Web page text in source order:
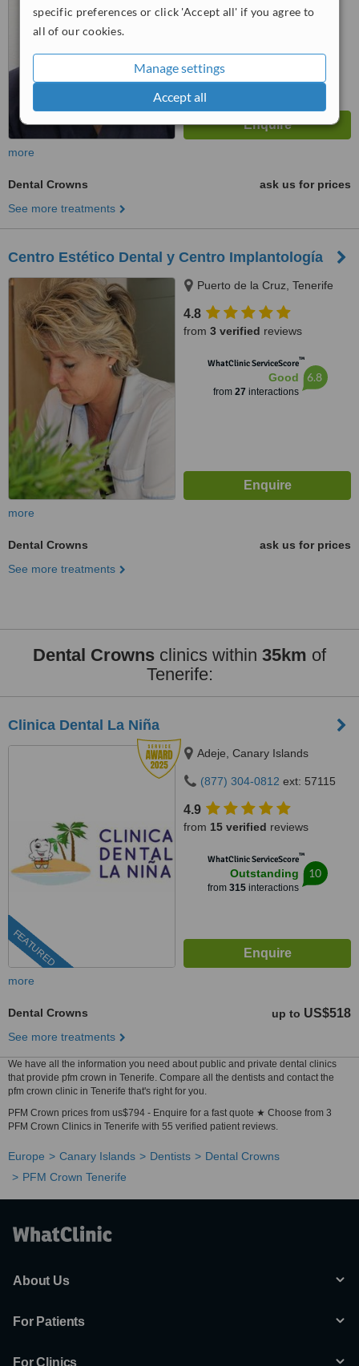
specific preferences or click 'Accept all' if you agree to
all of our cookies.
Manage settings
Accept all
more
Dental Crowns
ask us for prices
See more treatments
Centro Estético Dental y Centro Implantología
Puerto de la Cruz, Tenerife
4.8
from 3 verified reviews
WhatClinic ServiceScore™
Good
from 27 interactions
6.8
more
Dental Crowns
ask us for prices
See more treatments
Dental Crowns clinics within 35km of
Tenerife:
Clinica Dental La Niña
FEATURED
Adeje, Canary Islands
(877) 304-0812 ext: 57115
4.9
from 15 verified reviews
WhatClinic ServiceScore™
Outstanding
from 315interactions
10
more
Dental Crowns up to US$518
See more treatments
We have all the information you need about public and private dental clinics
that provide pfm crown in Tenerife. Compare all the dentists and contact the
pfm crown clinic in Tenerife that's right for you.
PFM Crown prices from us$794 - Enquire for a fast quote ★ Choose from 3
PFM Crown Clinics in Tenerife with 55 verified patient reviews.
Europe Canary Islands Dentists
Dental Crowns
PFM Crown Tenerife
About Us
For Patients
For Clinics